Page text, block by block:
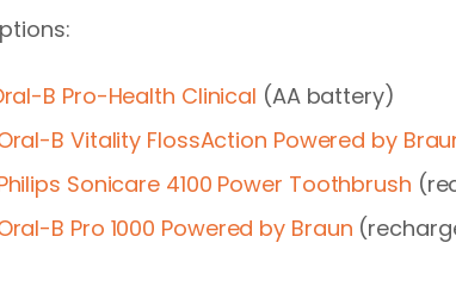
B Pro-Health Clinical (AA battery)
B Vitality FlossAction Powered by
Sonicare 4100 Power Toothbrush
B Pro 1000 Powered by Braun